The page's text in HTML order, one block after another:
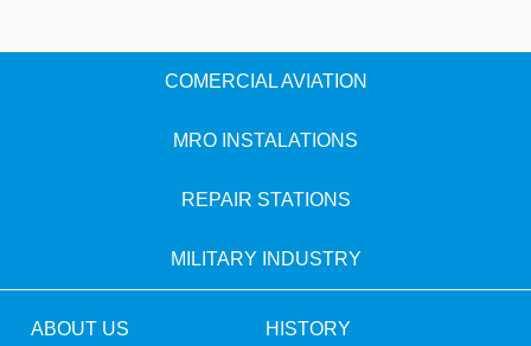
COMERCIAL AVIATION
MRO INSTALATIONS
REPAIR STATIONS
MILITARY INDUSTRY
ABOUT US
HISTORY